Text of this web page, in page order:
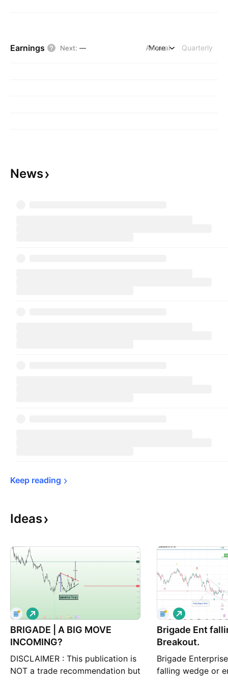
Earnings Next: — Annual Quarterly
More
News
Keep reading
Ideas
BRIGADE | A BIG MOVE
INCOMING?
DISCLAIMER : This publication is
NOT a trade recommendation but
L
o
n
g
Brigade Ent
Breakout.
Brigade
falling wedge or
L
o
n
g